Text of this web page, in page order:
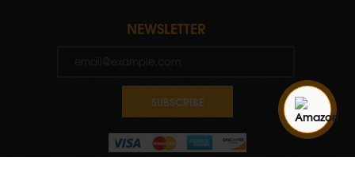
NEWSLETTER
SUBSCRIBE